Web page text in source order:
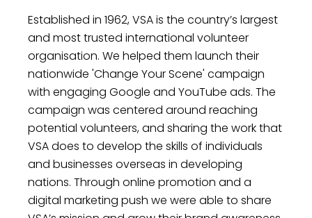
with them goes beyond business – it's
about shared values and meaningful
change.
Established in 1962, VSA is the country’s largest
and most trusted international volunteer
organisation. We helped them launch their
nationwide 'Change Your Scene' campaign
with engaging Google and YouTube ads. The
campaign was centered around reaching
potential volunteers, and sharing the work that
VSA does to develop the skills of individuals
and businesses overseas in developing
nations. Through online promotion and a
digital marketing push we were able to share